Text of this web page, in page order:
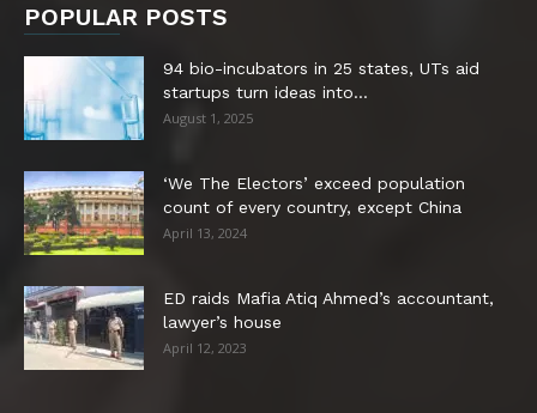
POPULAR POSTS
94 bio-incubators in 25 states, UTs aid
startups turn ideas into...
August 1, 2025
‘We The Electors’ exceed population
count of every country, except China
April 13, 2024
ED raids Mafia Atiq Ahmed’s accountant,
lawyer’s house
April 12, 2023